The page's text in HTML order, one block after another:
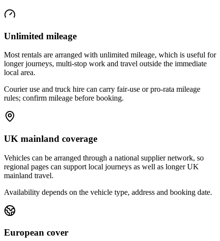
Unlimited mileage
Most rentals are arranged with unlimited mileage, which is useful for
longer journeys, multi-stop work and travel outside the immediate
local area.
Courier use and truck hire can carry fair-use or pro-rata mileage
rules; confirm mileage before booking.
UK mainland coverage
Vehicles can be arranged through a national supplier network, so
regional pages can support local journeys as well as longer UK
mainland travel.
Availability depends on the vehicle type, address and booking date.
European cover